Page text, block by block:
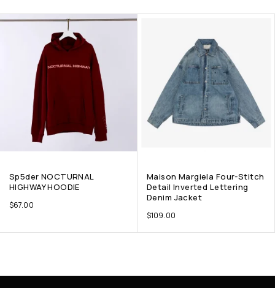
Sp5der NOCTURNAL
HIGHWAY HOODIE
$67.00
Maison Margiela Four-Stitch
Detail Inverted Lettering
Denim Jacket
$109.00